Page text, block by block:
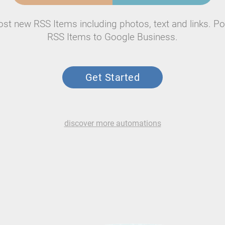
new RSS Items including photos, text and links.
RSS Items to Google Business.
Get Started
discover more automations